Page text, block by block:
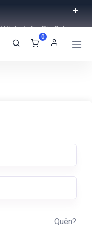
Histudy for Big Sale
0
Quên?